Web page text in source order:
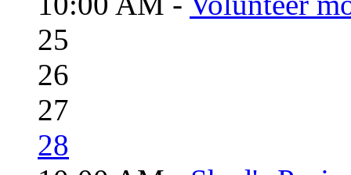
25
26
27
28